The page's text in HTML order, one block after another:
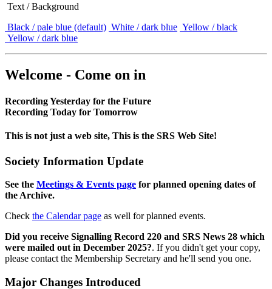
Text / Background
Black / pale blue (default) White / dark blue Yellow / black
Yellow / dark blue
Welcome - Come on in
Recording Yesterday for the Future
Recording Today for Tomorrow
This is not just a web site, This is the SRS Web Site!
Society Information Update
See the Meetings & Events page for planned opening dates of
the Archive.
Check the Calendar page as well for planned events.
Did you receive Signalling Record 220 and SRS News 28 which
were mailed out in December 2025?. If you didn't get your copy,
please contact the Membership Secretary and he'll send you one.
Major Changes Introduced